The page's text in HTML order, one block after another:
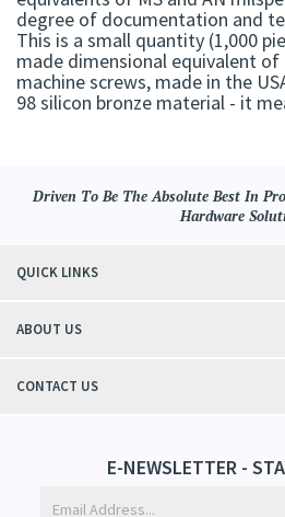
degree of documentation and
This is a small quantity (1,000
made dimensional equivalent
machine screws, made in the
98 silicon bronze material - it
Driven To Be The Absolute Best In
Hardware
QUICK LINKS
ABOUT US
CONTACT US
E-NEWSLETTER -